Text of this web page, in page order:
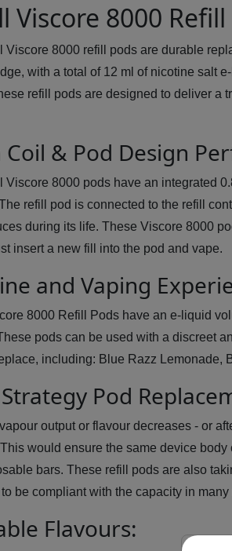
Viscore 8000
Viscore 8000 refill pods are durable
with a total of 12 ml of nicotine salt
refill pods are designed to deliver a
Coil & Pod Design
Viscore 8000 pods have an integrated
refill pod is connected to the refill
during its life. These Viscore 8000
insert a new fill into the pod and vape.
and Vaping
8000 Refill Pods have an e-liquid
pods can be used with a discreet
including: Blue Razz Lemonade,
Pod
output or flavour decreases - or
would ensure the same device
bars. These refill pods are also
be compliant with the capacity in many
Flavours: